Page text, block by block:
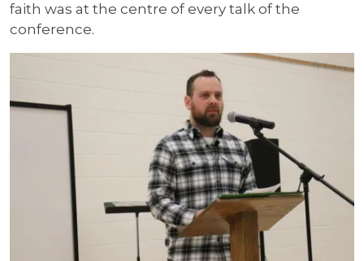
faith was at the centre of every talk of the
conference.